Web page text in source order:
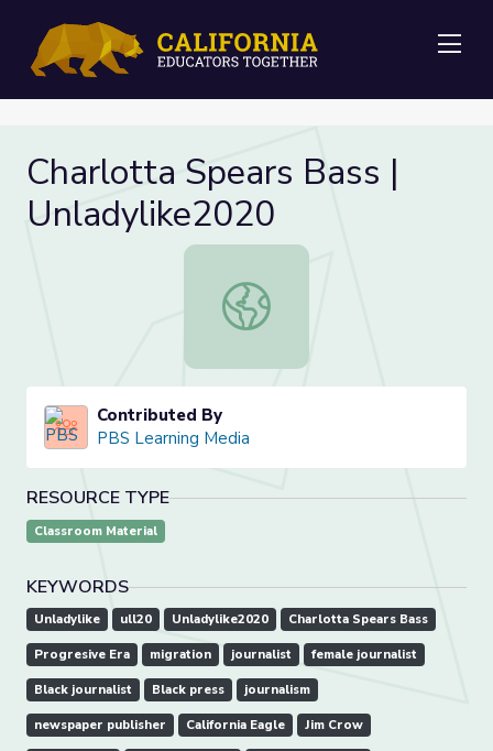
Charlotta Spears Bass |
Unladylike2020
Charlotta Spears Bass |
Contributed By
PBS Learning Media
RESOURCE TYPE
Classroom Material
KEYWORDS
Unladylike ull20 Unladylike2020 Charlotta Spears Bass
Progresive Era migration journalist female journalist
Black journalist Black press journalism
newspaper publisher California Eagle Jim Crow